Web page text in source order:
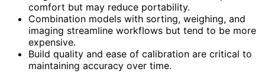
comfort but may reduce portability.
Combination models with sorting, weighing, and
imaging streamline workflows but tend to be more
expensive.
Build quality and ease of calibration are critical to
maintaining accuracy over time.